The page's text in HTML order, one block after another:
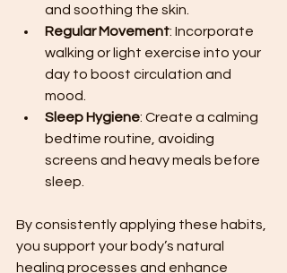
and soothing the skin.
Regular Movement: Incorporate
walking or light exercise into your
day to boost circulation and
mood.
Sleep Hygiene: Create a calming
bedtime routine, avoiding
screens and heavy meals before
sleep.
By consistently applying these habits,
you support your body’s natural
healing processes and enhance